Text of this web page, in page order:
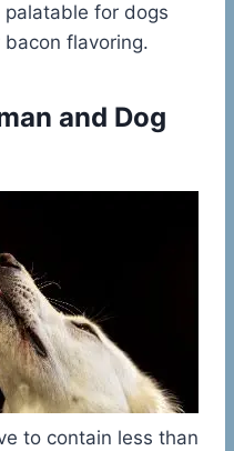
for dogs
flavoring.
and Dog
to contain less than